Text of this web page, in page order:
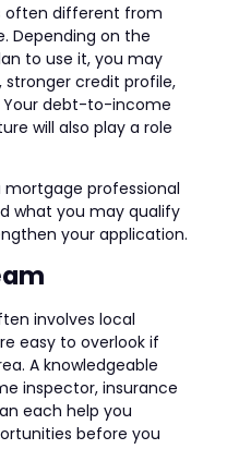
often different from
Depending on the
to use it, you may
credit profile,
Your debt-to-income
will also play a role
mortgage professional
what you may qualify
your application.
involves local
easy to overlook if
A knowledgeable
inspector, insurance
each help you
before you